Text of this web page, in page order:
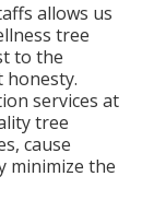
allows us
tree
to the
honesty.
services at
tree
cause
minimize the